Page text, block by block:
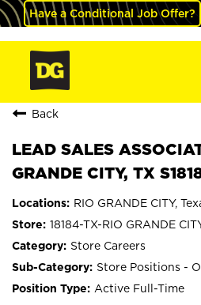
Have a Conditional Job Offer?
Back
LEAD SALES
GRANDE CITY, TX
RIO GRANDE CITY,
18184-TX-RIO GRANDE
Store Careers
Store Positions -
Active Full-Time